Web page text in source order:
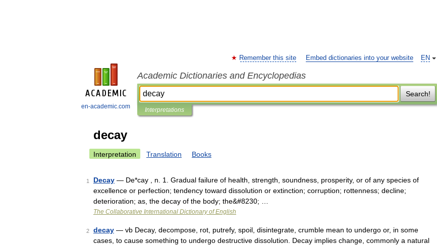
en-academic.com
EN
Remember this site Embed dictionaries into your website
Academic Dictionaries and Encyclopedias
Search!
Interpretations
decay
Interpretation Translation Books
1 Decay — De*cay , n. 1. Gradual failure of health, strength, soundness, prosperity, or of any species of
excellence or perfection; tendency toward dissolution or extinction; corruption; rottenness; decline;
deterioration; as, the decay of the body; the&#8230; …
The Collaborative International Dictionary of English
2 decay — vb Decay, decompose, rot, putrefy, spoil, disintegrate, crumble mean to undergo or, in some
cases, to cause something to undergo destructive dissolution. Decay implies change, commonly a natural